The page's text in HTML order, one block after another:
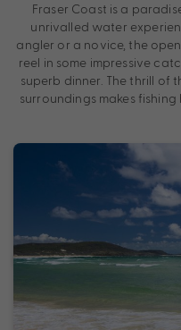
Fraser Coast is a
unrivalled water
angler or a novice, the
reel in some impressive
superb dinner. The thrill of
surroundings makes